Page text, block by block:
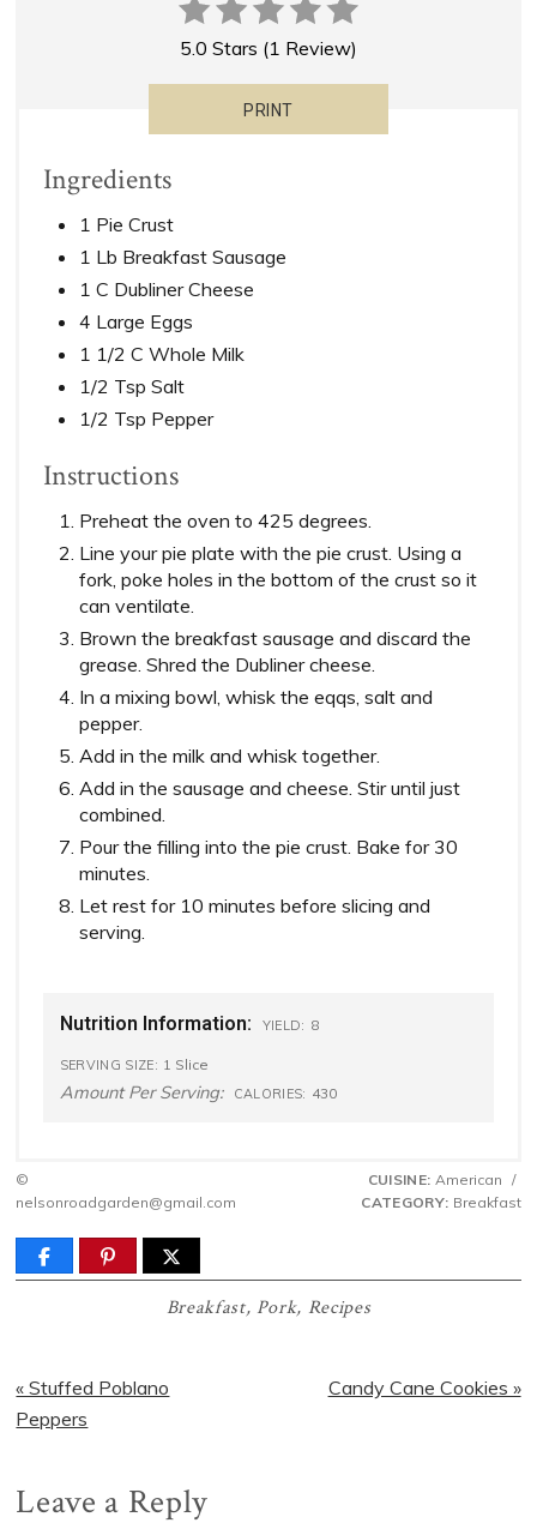
5.0 Stars (1 Review)
PRINT
Ingredients
1 Pie Crust
1 Lb Breakfast Sausage
1 C Dubliner Cheese
4 Large Eggs
1 1/2 C Whole Milk
1/2 Tsp Salt
1/2 Tsp Pepper
Instructions
Preheat the oven to 425 degrees.
Line your pie plate with the pie crust. Using a
fork, poke holes in the bottom of the crust so it
can ventilate.
Brown the breakfast sausage and discard the
grease. Shred the Dubliner cheese.
In a mixing bowl, whisk the eqqs, salt and
pepper.
Add in the milk and whisk together.
Add in the sausage and cheese. Stir until just
combined.
Pour the filling into the pie crust. Bake for 30
minutes.
Let rest for 10 minutes before slicing and
serving.
Nutrition Information: YIELD: 8
SERVING SIZE: 1 Slice
Amount Per Serving: CALORIES: 430
©
nelsonroadgarden@gmail.com
CUISINE: American /
CATEGORY: Breakfast
Breakfast, Pork, Recipes
Previous
Post:
« Stuffed Poblano
Peppers
Next
Candy Cane Cookies »
Reader
Leave a Reply